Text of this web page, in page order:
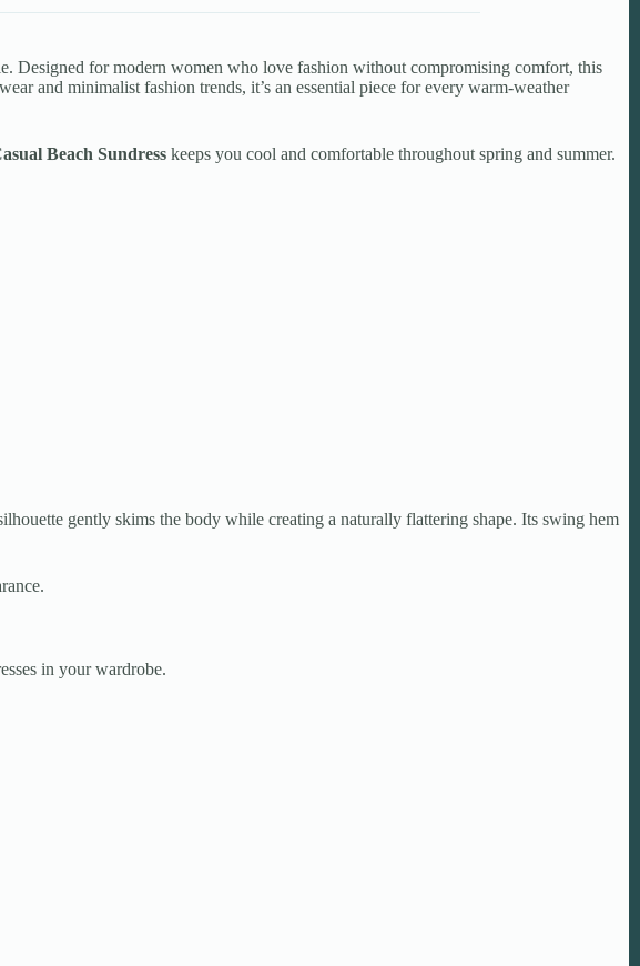
Designed for modern women who love fashion without compromising comfort, this
and minimalist fashion trends, it’s an essential piece for every warm-weather
Beach Sundress keeps you cool and comfortable throughout spring and summer.
gently skims the body while creating a naturally flattering shape. Its swing hem
in your wardrobe.